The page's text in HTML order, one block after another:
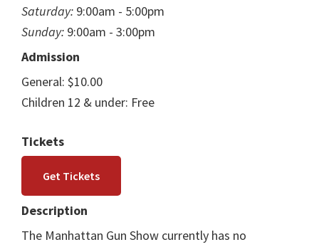
Saturday: 9:00am - 5:00pm
Sunday: 9:00am - 3:00pm
Admission
General: $10.00
Children 12 & under: Free
Tickets
Get Tickets
Description
The Manhattan Gun Show currently has no